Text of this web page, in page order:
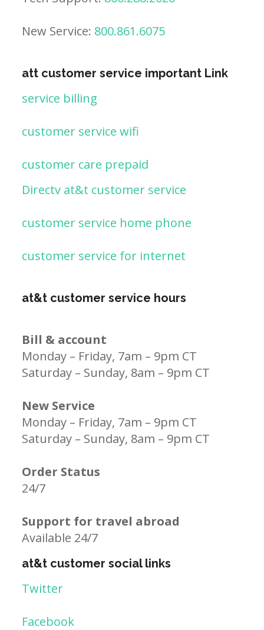
New Service: 800.861.6075
att customer service important Link
service billing
customer service wifi
customer care prepaid
Directv at&t customer service
customer service home phone
customer service for internet
at&t customer service hours
Bill & account
Monday – Friday, 7am – 9pm CT
Saturday – Sunday, 8am – 9pm CT
New Service
Monday – Friday, 7am – 9pm CT
Saturday – Sunday, 8am – 9pm CT
Order Status
24/7
Support for travel abroad
Available 24/7
at&t customer social links
Twitter
Facebook